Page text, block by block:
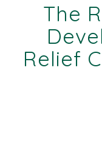
The
Relief